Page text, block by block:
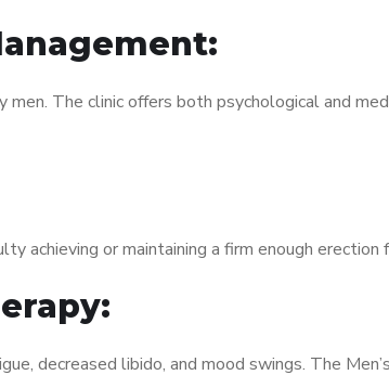
men. The clinic offers both psychological and
achieving or maintaining a firm enough erection
decreased libido, and mood swings. The